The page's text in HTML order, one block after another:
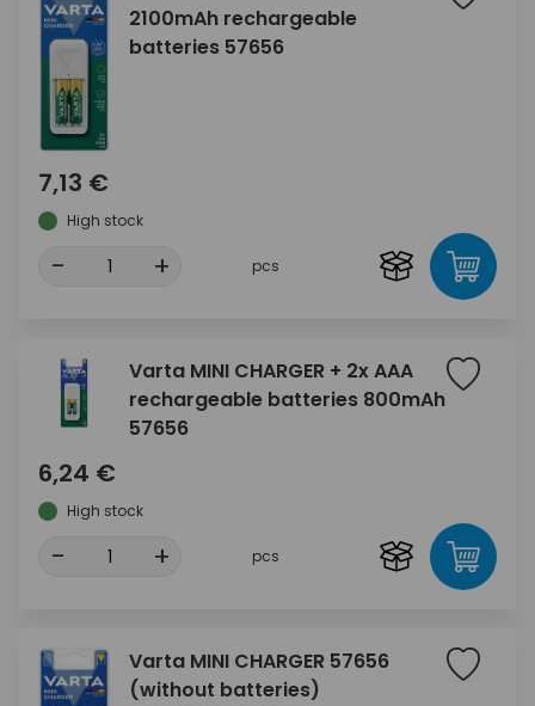
2100mAh rechargeable
batteries 57656
7,13 €
High stock
- + pcs
Varta MINI CHARGER + 2x AAA
rechargeable batteries 800mAh
57656
6,24 €
High stock
- + pcs
Varta MINI CHARGER 57656
(without batteries)